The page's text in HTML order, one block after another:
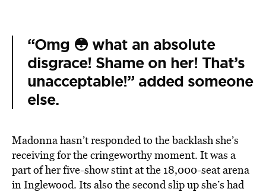
“Omg 😳 what an absolute
disgrace! Shame on her! That’s
unacceptable!” added someone
else.
Madonna hasn’t responded to the backlash she’s
receiving for the cringeworthy moment. It was a
part of her five-show stint at the 18,000-seat arena
in Inglewood. Its also the second slip up she’s had